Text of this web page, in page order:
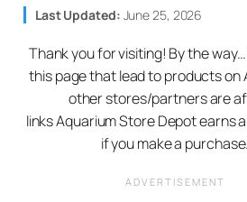
Last Updated: June 25, 2026
Thank you for visiting! By the
this page that lead to products on
other stores/partners are
links Aquarium Store Depot earns
if you make a purchase.